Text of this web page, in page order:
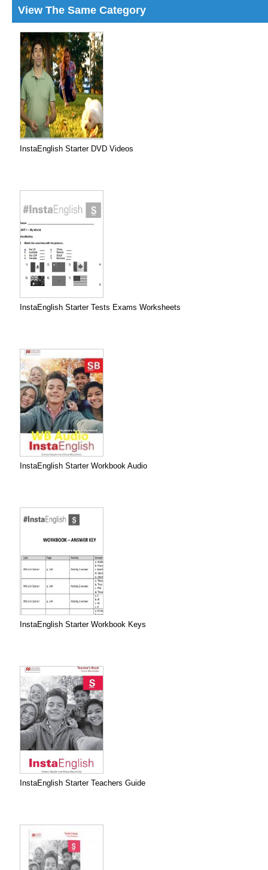
View The Same Category
InstaEnglish Starter DVD Videos
InstaEnglish Starter Tests Exams Worksheets
InstaEnglish Starter Workbook Audio
InstaEnglish Starter Workbook Keys
InstaEnglish Starter Teachers Guide